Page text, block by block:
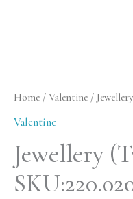
Home / Valentine /
Valentine
Jewellery
hearts)
SKU:220.020